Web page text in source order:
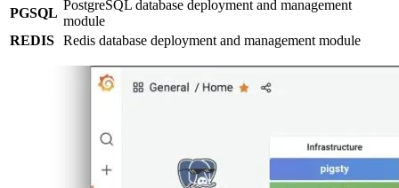
PGSQL
PostgreSQL database deployment and management
module
REDIS Redis database deployment and management module